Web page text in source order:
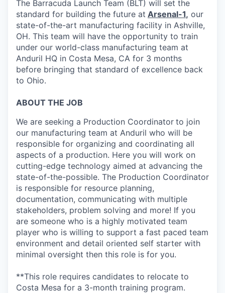
The Barracuda Launch Team (BLT) will set the
standard for building the future at Arsenal-1, our
state-of-the-art manufacturing facility in Ashville,
OH. This team will have the opportunity to train
under our world-class manufacturing team at
Anduril HQ in Costa Mesa, CA for 3 months
before bringing that standard of excellence back
to Ohio.
ABOUT THE JOB
We are seeking a Production Coordinator to join
our manufacturing team at Anduril who will be
responsible for organizing and coordinating all
aspects of a production. Here you will work on
cutting-edge technology aimed at advancing the
state-of-the-possible. The Production Coordinator
is responsible for resource planning,
documentation, communicating with multiple
stakeholders, problem solving and more! If you
are someone who is a highly motivated team
player who is willing to support a fast paced team
environment and detail oriented self starter with
minimal oversight then this role is for you.
**This role requires candidates to relocate to
Costa Mesa for a 3-month training program.